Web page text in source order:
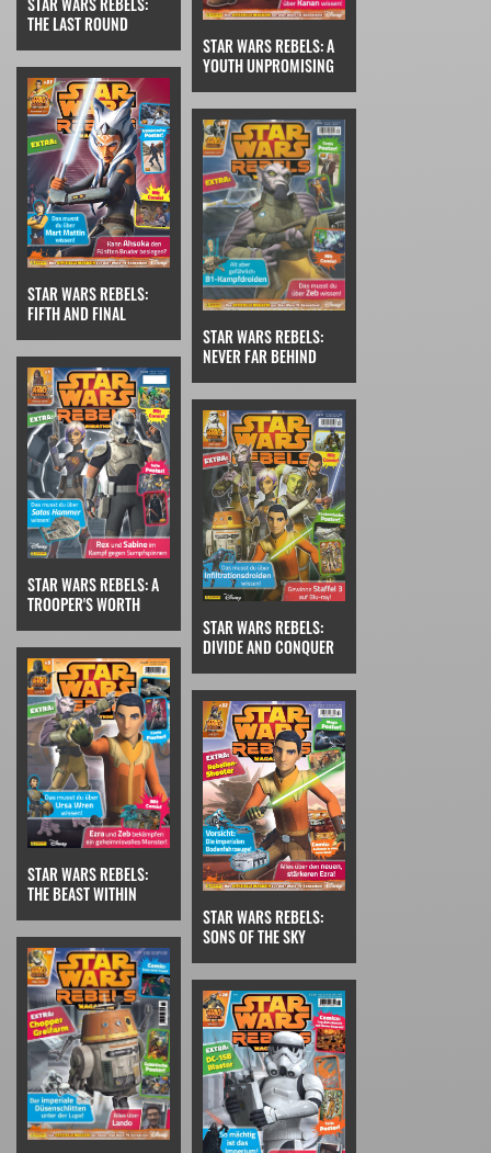
THE LAST ROUND
STAR WARS REBELS: A
YOUTH UNPROMISING
STAR WARS REBELS:
FIFTH AND FINAL
STAR WARS REBELS:
NEVER FAR BEHIND
STAR WARS REBELS: A
TROOPER'S WORTH
STAR WARS REBELS:
DIVIDE AND CONQUER
STAR WARS REBELS:
THE BEAST WITHIN
STAR WARS REBELS:
SONS OF THE SKY